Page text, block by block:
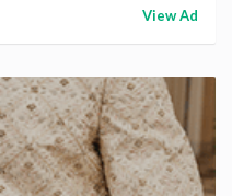
View Ad